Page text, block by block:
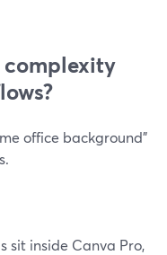
complexity
office background"
sit inside Canva Pro,